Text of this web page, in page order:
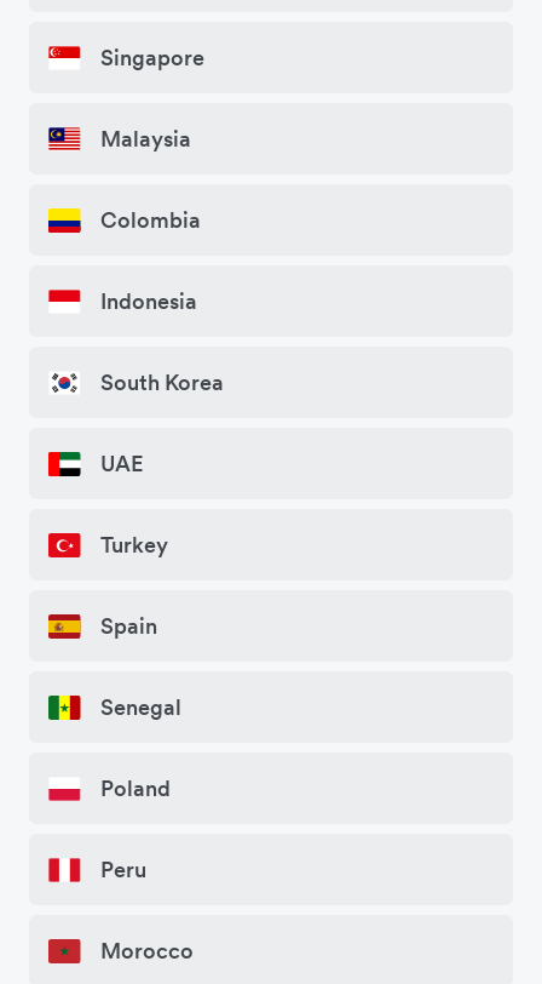
Singapore
Malaysia
Colombia
Indonesia
South Korea
UAE
Turkey
Spain
Senegal
Poland
Peru
Morocco